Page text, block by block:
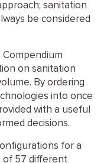
sanitation
be considered
on sanitation
By ordering
into once
with a useful
decisions.
for a
of 57 different